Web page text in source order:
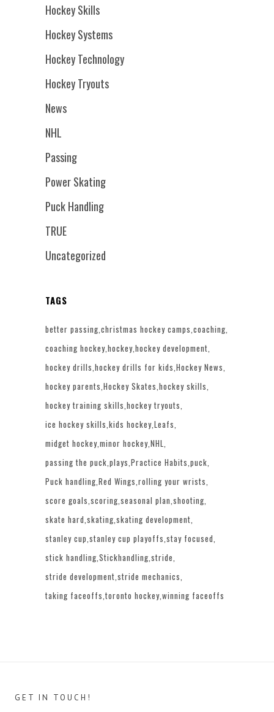
Hockey Skills
Hockey Systems
Hockey Technology
Hockey Tryouts
News
NHL
Passing
Power Skating
Puck Handling
TRUE
Uncategorized
TAGS
better passing christmas hockey camps coaching
coaching hockey hockey hockey development
hockey drills hockey drills for kids Hockey News
hockey parents Hockey Skates hockey skills
hockey training skills hockey tryouts
ice hockey skills kids hockey Leafs
midget hockey minor hockey NHL
passing the puck plays Practice Habits puck
Puck handling Red Wings rolling your wrists
score goals scoring seasonal plan shooting
skate hard skating skating development
stanley cup stanley cup playoffs stay focused
stick handling Stickhandling stride
stride development stride mechanics
taking faceoffs toronto hockey winning faceoffs
GET IN TOUCH!